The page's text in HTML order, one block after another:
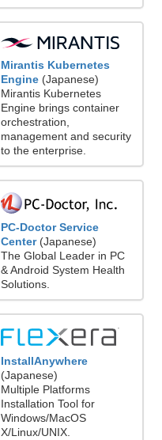
Mirantis Kubernetes
Engine (Japanese)
Mirantis Kubernetes
Engine brings container
orchestration,
management and security
to the enterprise.
PC-Doctor Service
Center(Japanese)
The Global Leader in PC
& Android System Health
Solutions.
InstallAnywhere
(Japanese)
Multiple Platforms
Installation Tool for
Windows/MacOS
X/Linux/UNIX.